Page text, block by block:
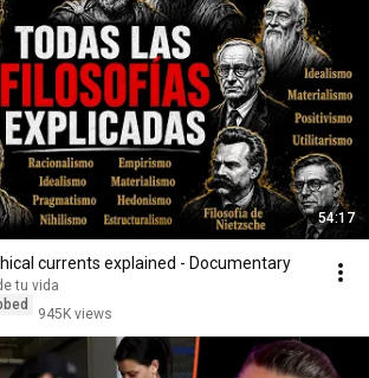
54:17
currents explained - Documentary
tu vida
945K views